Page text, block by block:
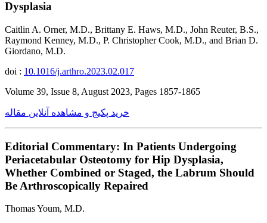
Dysplasia
Caitlin A. Orner, M.D., Brittany E. Haws, M.D., John Reuter, B.S.,
Raymond Kenney, M.D., P. Christopher Cook, M.D., and Brian D.
Giordano, M.D.
doi : 10.1016/j.arthro.2023.02.017
Volume 39, Issue 8, August 2023, Pages 1857-1865
خرید پکیج و مشاهده آنلاین مقاله
Editorial Commentary: In Patients Undergoing
Periacetabular Osteotomy for Hip Dysplasia,
Whether Combined or Staged, the Labrum Should
Be Arthroscopically Repaired
Thomas Youm, M.D.